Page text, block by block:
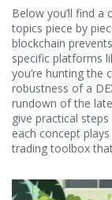
Below you’ll find
topics piece by
blockchain
specific platforms
you’re hunting the
robustness of a
rundown of the
give practical
each concept
trading toolbox